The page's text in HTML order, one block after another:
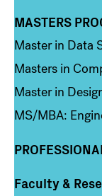
Column 3
MASTERS
Master in Data
Masters in
Master in
MS/MBA:
Column 4
Faculty &